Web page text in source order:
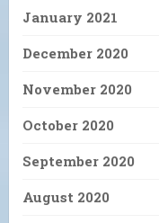
January 2021
December 2020
November 2020
October 2020
September 2020
August 2020